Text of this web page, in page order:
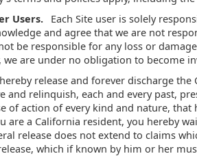
Users. Each Site user is solely
and agree that we are not
be responsible for any loss or
we are under no obligation to become
release and forever discharge
and relinquish, each and every past,
of action of every kind and nature,
are a California resident, you hereby
release does not extend to claims
which if known by him or her